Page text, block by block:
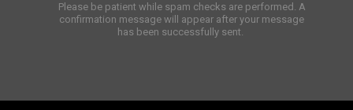
Please be patient while spam checks are performed. A
confirmation message will appear after your message
has been successfully sent.